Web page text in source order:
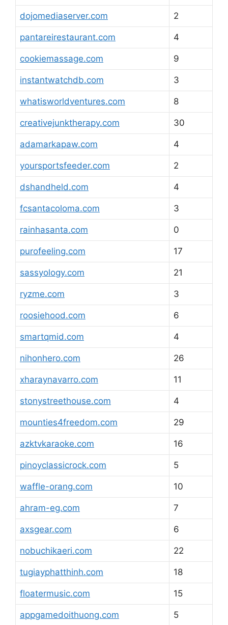
dojomediaserver.com 2
pantareirestaurant.com 4
cookiemassage.com 9
instantwatchdb.com 3
whatisworldventures.com 8
creativejunktherapy.com 30
adamarkapaw.com 4
yoursportsfeeder.com 2
dshandheld.com 4
fcsantacoloma.com 3
rainhasanta.com 0
purofeeling.com 17
sassyology.com 21
ryzme.com 3
roosiehood.com 6
smartqmid.com 4
nihonhero.com 26
xharaynavarro.com 11
stonystreethouse.com 4
mounties4freedom.com 29
azktvkaraoke.com 16
pinoyclassicrock.com 5
waffle-orang.com 10
ahram-eg.com 7
axsgear.com 6
nobuchikaeri.com 22
tugiayphatthinh.com 18
floatermusic.com 15
appgamedoithuong.com 5